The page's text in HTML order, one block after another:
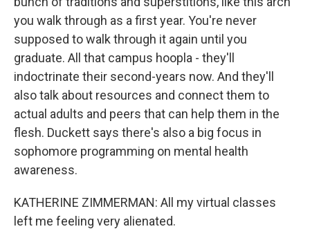
you walk through as a first year. You're never
supposed to walk through it again until you
graduate. All that campus hoopla - they'll
indoctrinate their second-years now. And they'll
also talk about resources and connect them to
actual adults and peers that can help them in the
flesh. Duckett says there's also a big focus in
sophomore programming on mental health
awareness.
KATHERINE ZIMMERMAN: All my virtual classes
left me feeling very alienated.